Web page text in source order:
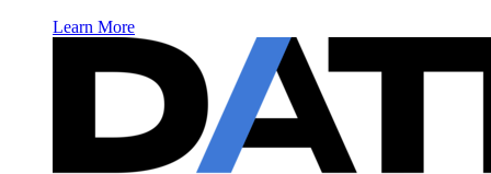
Learn More